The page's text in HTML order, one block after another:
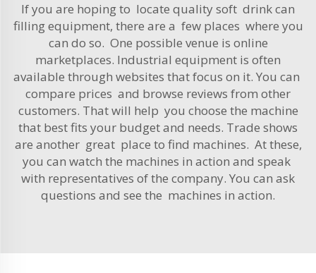
If you are hoping to locate quality soft drink can
filling equipment, there are a few places where you
can do so. One possible venue is online
marketplaces. Industrial equipment is often
available through websites that focus on it. You can
compare prices and browse reviews from other
customers. That will help you choose the machine
that best fits your budget and needs. Trade shows
are another great place to find machines. At these,
you can watch the machines in action and speak
with representatives of the company. You can ask
questions and see the machines in action.